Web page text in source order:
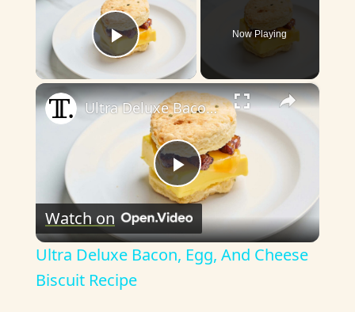
Play Video
Now Playing
×
P
l
Ultra Deluxe Bacon, Egg, And Cheese Biscuit Recipe
Watch on
Ultra Deluxe Bacon, Egg, And Cheese
Biscuit Recipe